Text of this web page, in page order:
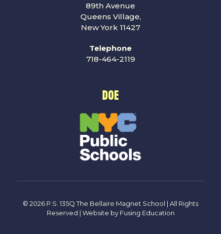
89th Avenue
Queens Village,
New York 11427
Telephone
718-464-2119
DOE
© 2026 P.S. 135Q The Bellaire Magnet School | All Rights
Reserved | Website by Fusing Education